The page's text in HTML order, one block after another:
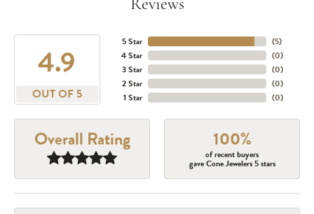
Reviews
4.9
OUT OF 5
5 Star
4 Star
3 Star
2 Star
1 Star
(5)
(0)
(0)
(0)
(0)
Overall Rating 100%
of recent buyers
gave Cone Jewelers 5 stars